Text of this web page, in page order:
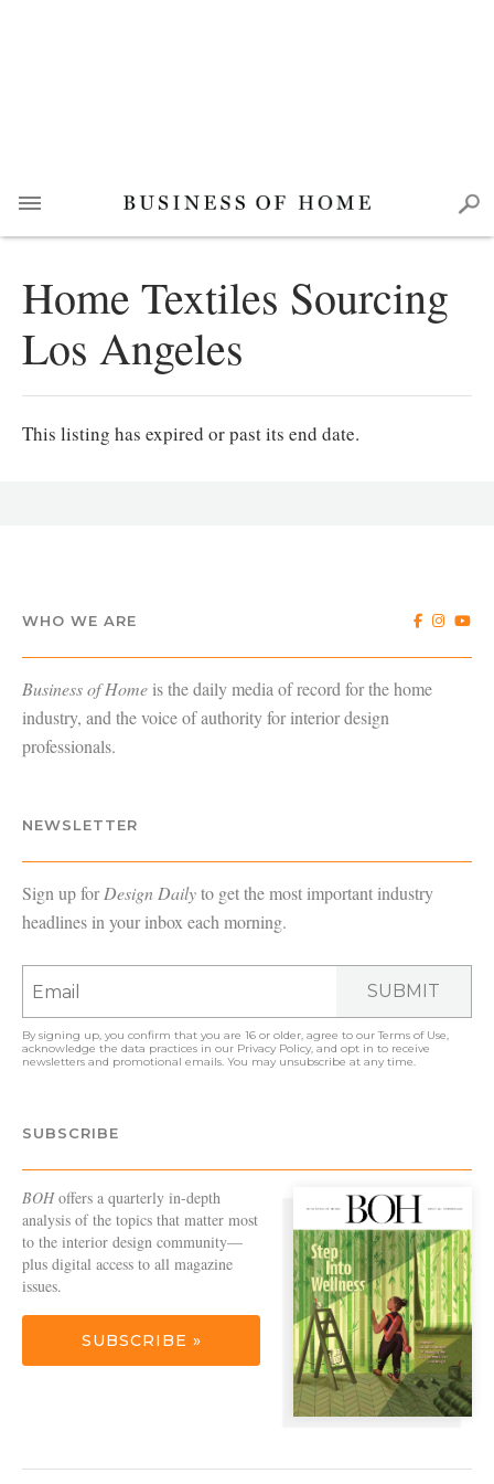
Home Textiles Sourcing
Los Angeles
This listing has expired or past its end date.
WHO WE ARE
Business of Home is the daily media of record for the home
industry, and the voice of authority for interior design
professionals.
NEWSLETTER
Sign up forDesign Dailyto get the most important industry
headlines in your inbox each morning.
SUBMIT
By signing up, you confirm that you are 16 or older, agree to ourTerms of Use,
acknowledge the data practices in our Privacy Policy, and opt in to receive
newsletters and promotional emails. You may unsubscribe at any time.
SUBSCRIBE
BOHoffers a quarterly in-depth
analysis of the topics that matter most
to the interior design community—
plus digital access to all magazine
issues.
SUBSCRIBE »